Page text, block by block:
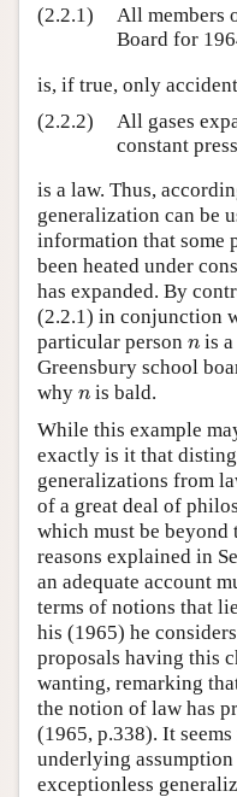
(2.2.1)
All members
Board for
is, if true, only
(2.2.2)
All gases
constant
is a law. Thus,
generalization can be
information that some
been heated under
has expanded. By
(2.2.1) in conjunction
particular person n
n is
Greensbury school
why n
n is bald.
While this example
exactly is it that
generalizations from
of a great deal of
which must be beyond
reasons explained in
an adequate account
terms of notions that
his (1965) he
proposals having this
wanting, remarking
the notion of law has
(1965, p.338). It
underlying
exceptionless